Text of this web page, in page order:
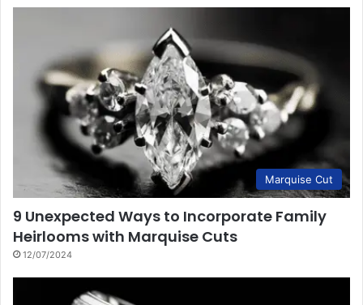
Marquise Cut
9 Unexpected Ways to Incorporate Family
Heirlooms with Marquise Cuts
12/07/2024